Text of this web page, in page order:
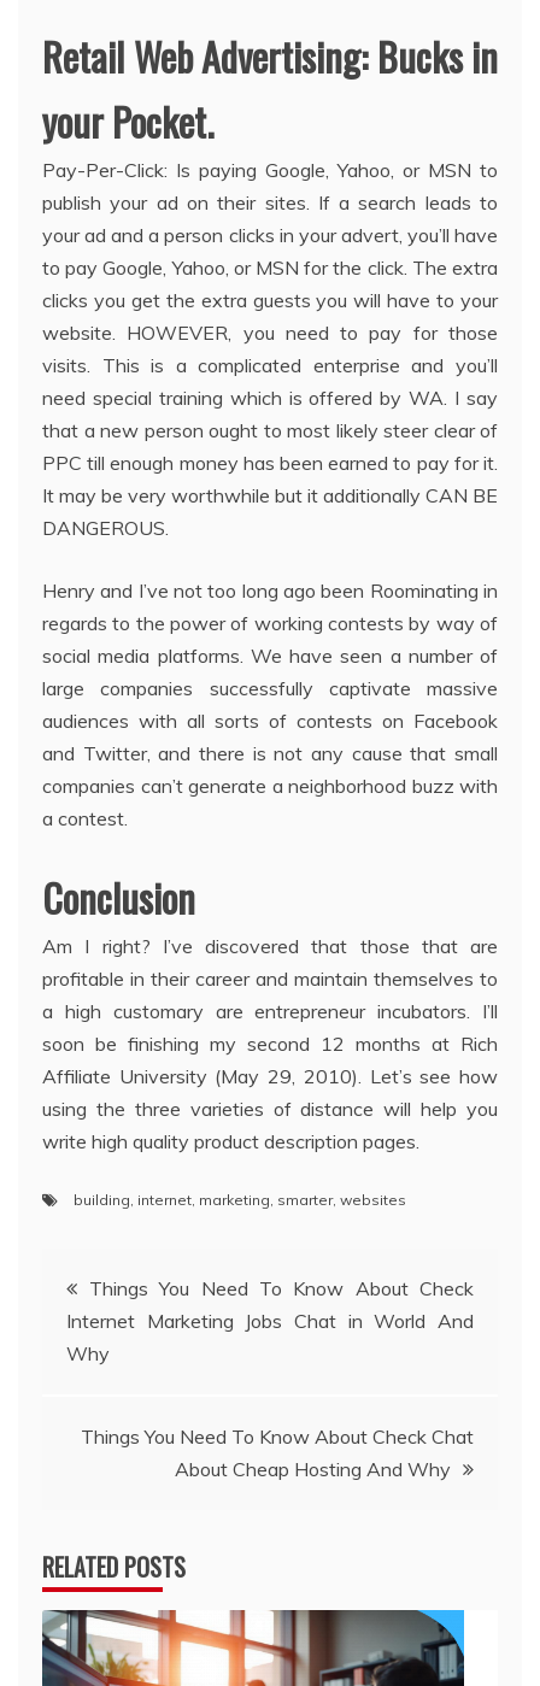
Retail Web Advertising: Bucks in
your Pocket.
Pay-Per-Click: Is paying Google, Yahoo, or MSN to
publish your ad on their sites. If a search leads to
your ad and a person clicks in your advert, you’ll have
to pay Google, Yahoo, or MSN for the click. The extra
clicks you get the extra guests you will have to your
website. HOWEVER, you need to pay for those
visits. This is a complicated enterprise and you’ll
need special training which is offered by WA. I say
that a new person ought to most likely steer clear of
PPC till enough money has been earned to pay for it.
It may be very worthwhile but it additionally CAN BE
DANGEROUS.
Henry and I’ve not too long ago been Roominating in
regards to the power of working contests by way of
social media platforms. We have seen a number of
large companies successfully captivate massive
audiences with all sorts of contests on Facebook
and Twitter, and there is not any cause that small
companies can’t generate a neighborhood buzz with
a contest.
Conclusion
Am I right? I’ve discovered that those that are
profitable in their career and maintain themselves to
a high customary are entrepreneur incubators. I’ll
soon be finishing my second 12 months at Rich
Affiliate University (May 29, 2010). Let’s see how
using the three varieties of distance will help you
write high quality product description pages.
building, internet, marketing, smarter, websites
Post
navigation
Things You Need To Know About Check
Internet Marketing Jobs Chat in World And
Why
Things You Need To Know About Check Chat
About Cheap Hosting And Why
RELATED POSTS